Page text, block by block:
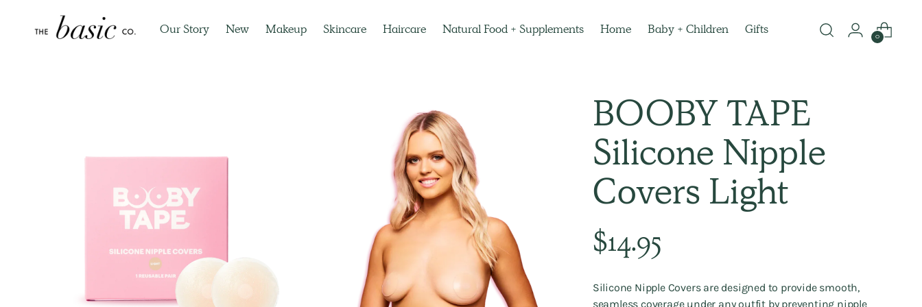
Our Story New Makeup Skincare Haircare Natural Food + Supplements Home Baby + Children Gifts
0
BOOBY TAPE
Silicone Nipple
Covers Light
Regular
price
$14.95
Silicone Nipple Covers are designed to provide smooth,
seamless coverage under any outfit by preventing nipple